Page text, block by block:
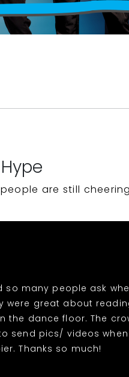
are still
so many people ask
were great about
the dance floor. The
send pics/ videos
Thanks so much!